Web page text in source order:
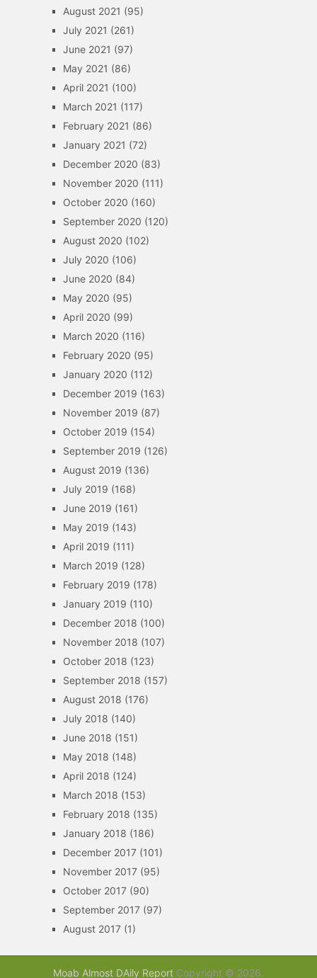
August 2021 (95)
July 2021 (261)
June 2021 (97)
May 2021 (86)
April 2021 (100)
March 2021 (117)
February 2021 (86)
January 2021 (72)
December 2020 (83)
November 2020 (111)
October 2020 (160)
September 2020 (120)
August 2020 (102)
July 2020 (106)
June 2020 (84)
May 2020 (95)
April 2020 (99)
March 2020 (116)
February 2020 (95)
January 2020 (112)
December 2019 (163)
November 2019 (87)
October 2019 (154)
September 2019 (126)
August 2019 (136)
July 2019 (168)
June 2019 (161)
May 2019 (143)
April 2019 (111)
March 2019 (128)
February 2019 (178)
January 2019 (110)
December 2018 (100)
November 2018 (107)
October 2018 (123)
September 2018 (157)
August 2018 (176)
July 2018 (140)
June 2018 (151)
May 2018 (148)
April 2018 (124)
March 2018 (153)
February 2018 (135)
January 2018 (186)
December 2017(101)
November 2017(95)
October 2017(90)
September 2017(97)
August 2017(1)
Moab Almost DAily ReportCopyright © 2026.